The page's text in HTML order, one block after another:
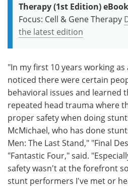
Therapy (1st Edition) eBook
Focus: Cell & Gene Therapy
the latest edition
"In my first 10 years working
noticed there were certain
behavioral issues and learned
repeated head trauma where
proper safety when doing
McMichael, who has done
Men: The Last Stand," "Final
"Fantastic Four," said.
safety wasn't at the forefront
stunt performers I've met or